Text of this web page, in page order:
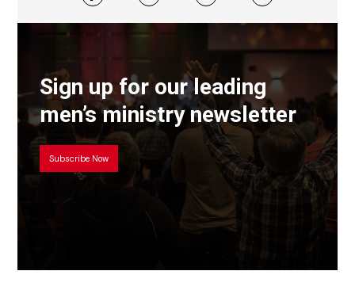
Sign up for our leading
men’s ministry newsletter
Subscribe Now